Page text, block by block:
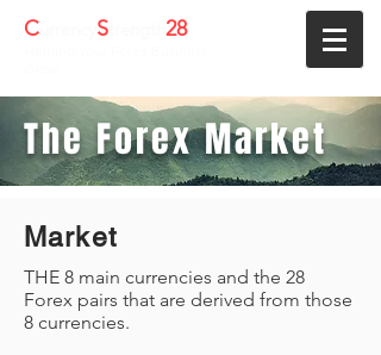
C S 28
The Forex Market
Market
THE 8 main currencies and the 28
Forex pairs that are derived from those
8 currencies.